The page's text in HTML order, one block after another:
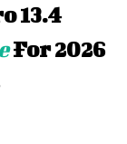
13.4
For 2026